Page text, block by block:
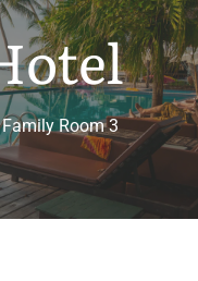
Family Room 3